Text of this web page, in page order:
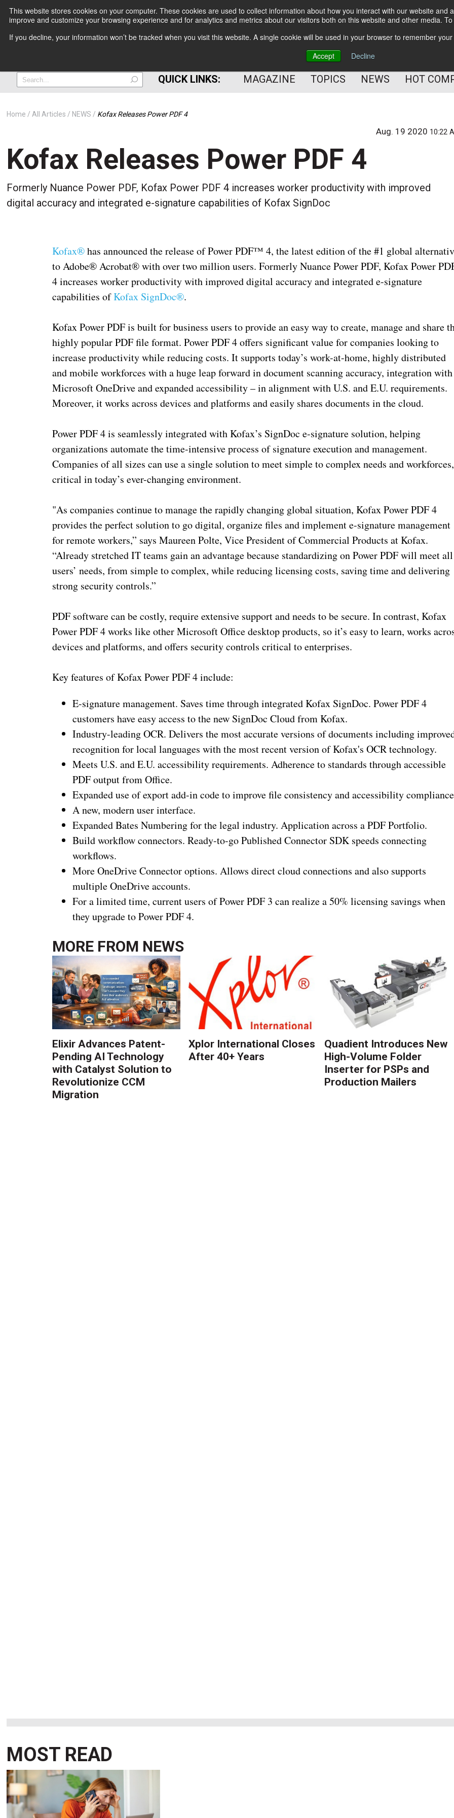
This website stores cookies on your computer. These cookies are used to collect information about how you interact with our website
improve and customize your browsing experience and for analytics and metrics about our visitors both on this website and other media.
If you decline, your information won’t be tracked when you visit this website. A single cookie will be used in your browser to remember
Accept
Decline
+ BETTER Content Management
= BETTER Customer Experience
QUICK LINKS: MAGAZINE TOPICS NEWS HOT
Home All Articles NEWS Kofax Releases Power PDF 4
Aug. 19 2020 10:22
Kofax Releases Power PDF 4
Formerly Nuance Power PDF, Kofax Power PDF 4 increases worker productivity with improved
digital accuracy and integrated e-signature capabilities of Kofax SignDoc
Kofax®has announced the release of Power PDF™ 4, the latest edition of the #1 global
to Adobe® Acrobat® with over two million users. Formerly Nuance Power PDF, Kofax Power
4 increases worker productivity with improved digital accuracy and integrated e-signature
capabilities ofKofax SignDoc®.
Kofax Power PDF is built for business users to provide an easy way to create, manage and share
highly popular PDF file format. Power PDF 4 offers significant value for companies looking to
increase productivity while reducing costs. It supports today’s work-at-home, highly distributed
and mobile workforces with a huge leap forward in document scanning accuracy, integration with
Microsoft OneDrive and expanded accessibility – in alignment with U.S. and E.U. requirements.
Moreover, it works across devices and platforms and easily shares documents in the cloud.
Power PDF 4 is seamlessly integrated with Kofax’s SignDoc e-signature solution, helping
organizations automate the time-intensive process of signature execution and management.
Companies of all sizes can use a single solution to meet simple to complex needs and workforces,
critical in today’s ever-changing environment.
"As companies continue to manage the rapidly changing global situation, Kofax Power PDF 4
provides the perfect solution to go digital, organize files and implement e-signature management
for remote workers,” says Maureen Polte, Vice President of Commercial Products at Kofax.
“Already stretched IT teams gain an advantage because standardizing on Power PDF will meet all
users’ needs, from simple to complex, while reducing licensing costs, saving time and delivering
strong security controls.”
PDF software can be costly, require extensive support and needs to be secure. In contrast, Kofax
Power PDF 4 works like other Microsoft Office desktop products, so it’s easy to learn, works
devices and platforms, and offers security controls critical to enterprises.
Key features of Kofax Power PDF 4 include:
E-signature management. Saves time through integrated Kofax SignDoc. Power PDF 4
customers have easy access to the new SignDoc Cloud from Kofax.
Industry-leading OCR. Delivers the most accurate versions of documents including
recognition for local languages with the most recent version of Kofax's OCR technology.
Meets U.S. and E.U. accessibility requirements. Adherence to standards through accessible
PDF output from Office.
Expanded use of export add-in code to improve file consistency and accessibility
A new, modern user interface.
Expanded Bates Numbering for the legal industry. Application across a PDF Portfolio.
Build workflow connectors. Ready-to-go Published Connector SDK speeds connecting
workflows.
More OneDrive Connector options. Allows direct cloud connections and also supports
multiple OneDrive accounts.
For a limited time, current users of Power PDF 3 can realize a 50% licensing savings when
they upgrade to Power PDF 4.
MORE FROM NEWS
Elixir Advances Patent-
Pending AI Technology
with Catalyst Solution to
Revolutionize CCM
Migration
Xplor International Closes
After 40+ Years
Quadient Introduces New
High-Volume Folder
Inserter for PSPs and
Production Mailers
MOST READ